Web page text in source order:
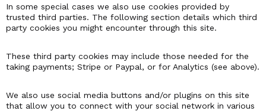
In some special cases we also use cookies provided by
trusted third parties. The following section details which third
party cookies you might encounter through this site.
These third party cookies may include those needed for the
taking payments; Stripe or Paypal, or for Analytics (see above).
We also use social media buttons and/or plugins on this site
that allow you to connect with your social network in various